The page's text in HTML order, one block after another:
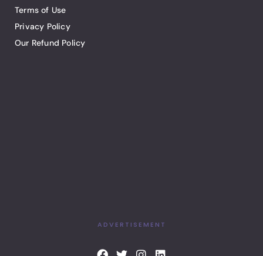
Terms of Use
Privacy Policy
Our Refund Policy
ADVERTISEMENT